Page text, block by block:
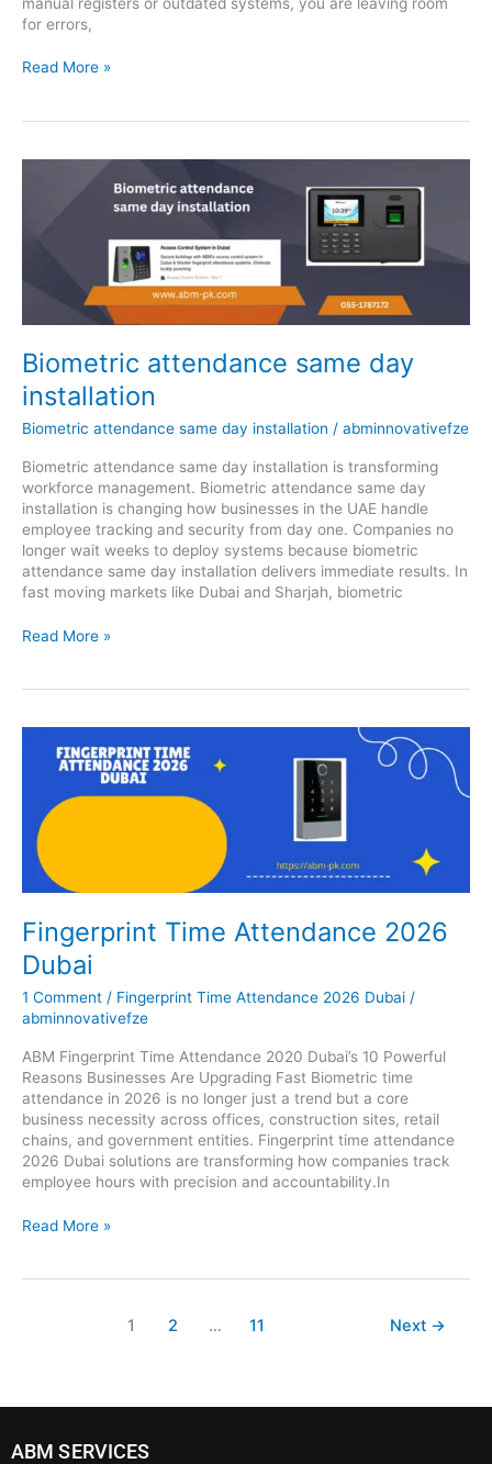
for errors,
Read More »
Biometric attendance same day
installation
Biometric attendance same day installation / abminnovativefze
Biometric attendance same day installation is transforming
workforce management. Biometric attendance same day
installation is changing how businesses in the UAE handle
employee tracking and security from day one. Companies no
longer wait weeks to deploy systems because biometric
attendance same day installation delivers immediate results. In
fast moving markets like Dubai and Sharjah, biometric
attendance
Read More »
Fingerprint Time Attendance 2026
Dubai
1 Comment / Fingerprint Time Attendance 2026 Dubai /
abminnovativefze
ABM Fingerprint Time Attendance 2020 Dubai’s 10 Powerful
Reasons Businesses Are Upgrading Fast Biometric time
attendance in 2026 is no longer just a trend but a core
business necessity across offices, construction sites, retail
chains, and government entities. Fingerprint time attendance
2026 Dubai solutions are transforming how companies track
employee hours with precision and accountability.In
Attendance
2026
Dubai
Read More »
1 2 … 11 Next →
ABM SERVICES